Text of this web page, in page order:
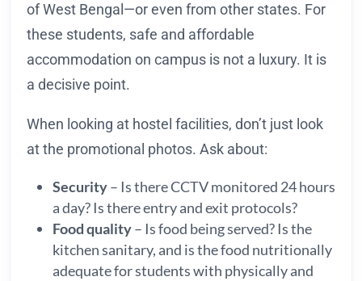
of West Bengal—or even from other states. For
these students, safe and affordable
accommodation on campus is not a luxury. It is
a decisive point.
When looking at hostel facilities, don’t just look
at the promotional photos. Ask about:
Security– Is there CCTV monitored 24 hours
a day? Is there entry and exit protocols?
Food quality– Is food being served? Is the
kitchen sanitary, and is the food nutritionally
adequate for students with physically and